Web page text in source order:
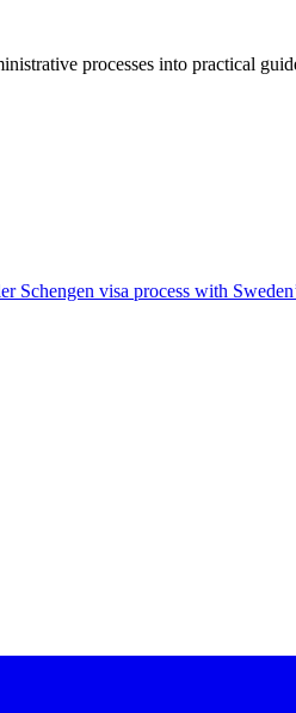
processes into practical
Schengen visa process with